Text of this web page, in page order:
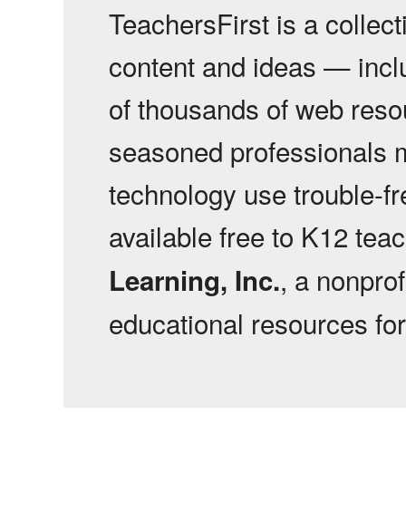
TeachersFirst is a
content and ideas —
of thousands of web
seasoned professionals
technology use trouble-
available free to K12
Learning, Inc., a
educational resources